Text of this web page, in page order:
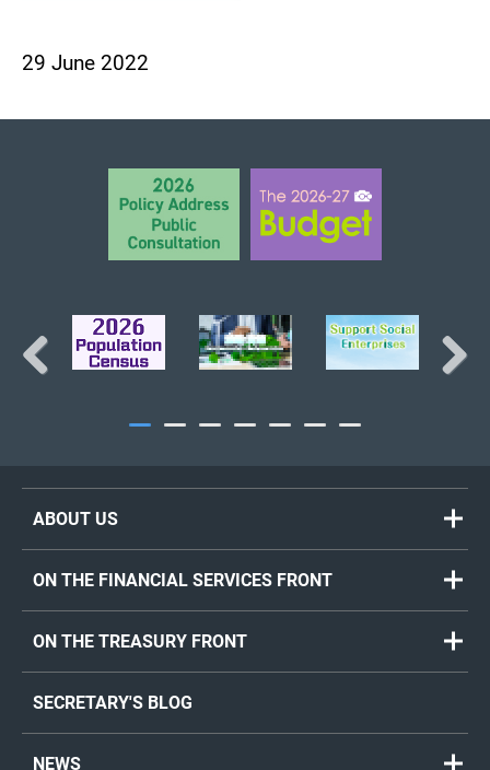
29 June 2022
ABOUT US
ON THE FINANCIAL SERVICES FRONT
ON THE TREASURY FRONT
SECRETARY'S BLOG
NEWS